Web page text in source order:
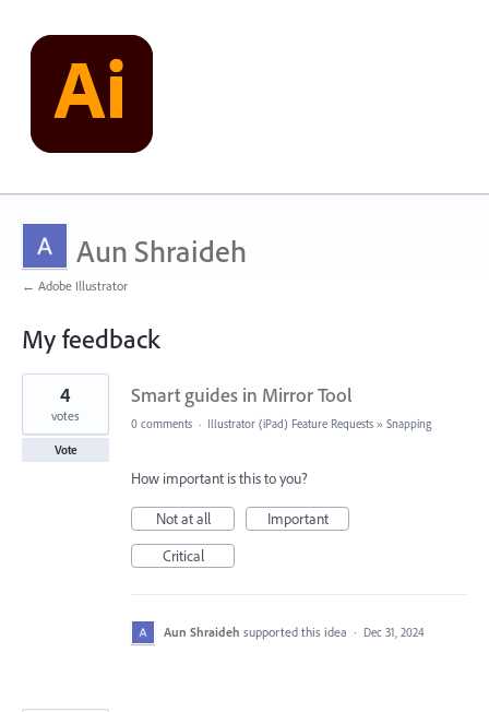
Aun Shraideh
← Adobe Illustrator
My feedback
54
found
Smart guides in Mirror Tool
4
votes
Vote
0 comments · Illustrator (iPad) Feature Requests » Snapping
How important is this to you?
Not at all
Important
Critical
Aun Shraideh supported this idea · Dec 31, 2024